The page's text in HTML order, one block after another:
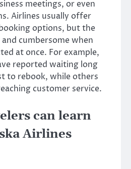
meetings, or even
Airlines usually offer
options, but the
cumbersome when
at once. For example,
reported waiting long
to rebook, while others
customer service.
can learn
Airlines